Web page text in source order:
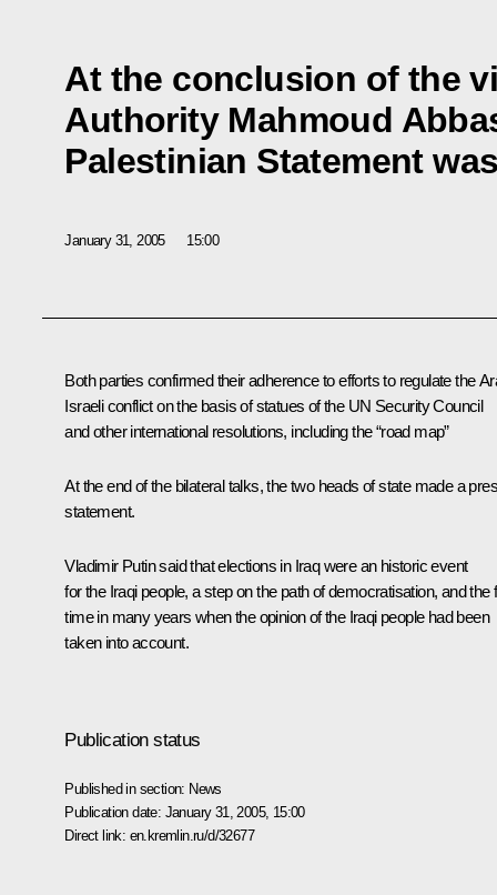
At the conclusion of the
Authority Mahmoud
Palestinian Statement
January 31, 2005 15:00
Both parties confirmed their adherence to efforts to regulate the
Israeli conflict on the basis of statues of the UN Security Council
and other international resolutions, including the “road map”
At the end of the bilateral talks, the two heads of state made a
statement.
Vladimir Putin said that elections in Iraq were an historic event
for the Iraqi people, a step on the path of democratisation, and the
time in many years when the opinion of the Iraqi people had been
taken into account.
Publication status
Published in section: News
Publication date: January 31, 2005, 15:00
Direct link: en.kremlin.ru/d/32677